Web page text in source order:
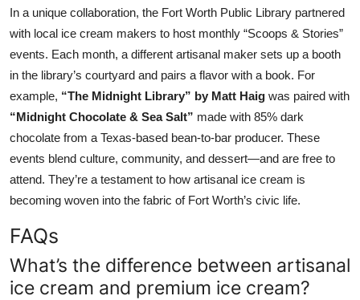
In a unique collaboration, the Fort Worth Public Library partnered
with local ice cream makers to host monthly “Scoops & Stories”
events. Each month, a different artisanal maker sets up a booth
in the library’s courtyard and pairs a flavor with a book. For
example, “The Midnight Library” by Matt Haig was paired with
“Midnight Chocolate & Sea Salt” made with 85% dark
chocolate from a Texas-based bean-to-bar producer. These
events blend culture, community, and dessert—and are free to
attend. They’re a testament to how artisanal ice cream is
becoming woven into the fabric of Fort Worth’s civic life.
FAQs
What’s the difference between artisanal
ice cream and premium ice cream?